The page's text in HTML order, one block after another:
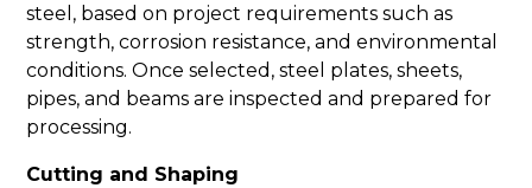
steel, based on project requirements such as
strength, corrosion resistance, and environmental
conditions. Once selected, steel plates, sheets,
pipes, and beams are inspected and prepared for
processing.
Cutting and Shaping